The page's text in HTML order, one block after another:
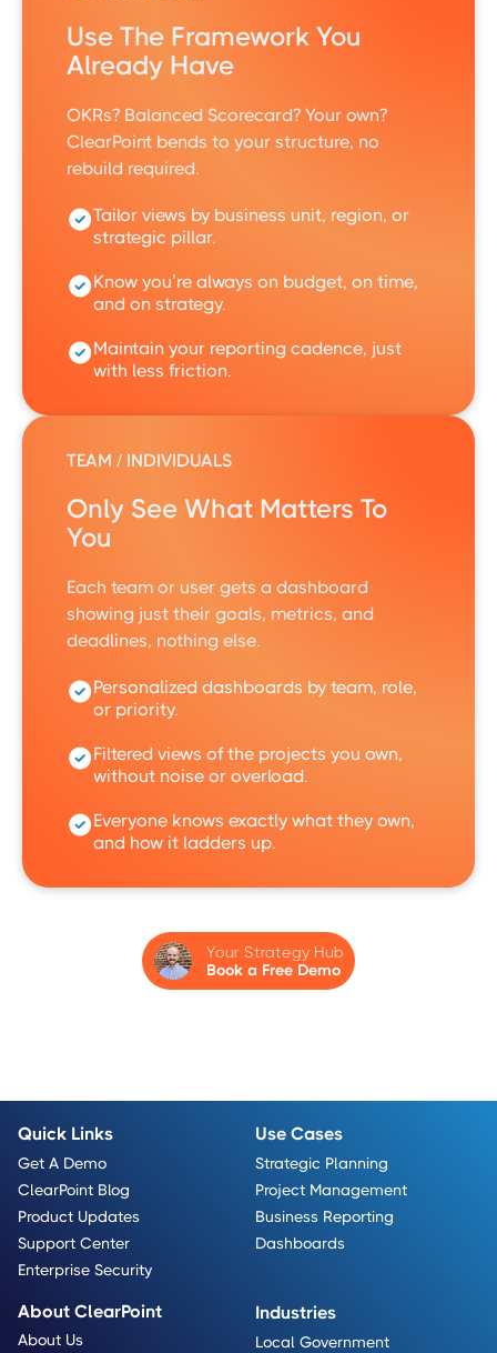
Use The Framework You
Already Have
OKRs? Balanced Scorecard? Your own?
ClearPoint bends to your structure, no
rebuild required.
Tailor views by business unit, region, or
strategic pillar.
Know you’re always on budget, on time,
and on strategy.
Maintain your reporting cadence, just
with less friction.
TEAM / INDIVIDUALS
Only See What Matters To
You
Each team or user gets a dashboard
showing just their goals, metrics, and
deadlines, nothing else.
Personalized dashboards by team, role,
or priority.
Filtered views of the projects you own,
without noise or overload.
Everyone knows exactly what they own,
and how it ladders up.
Your Strategy Hub
Book a Free Demo
Quick Links
Get A Demo
ClearPoint Blog
Product Updates
Support Center
Enterprise Security
Use Cases
Strategic Planning
Project Management
Business Reporting
Dashboards
About ClearPoint
About Us
Industries
Local Government